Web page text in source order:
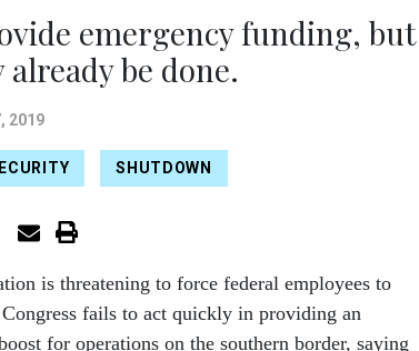
emergency funding, but
already be done.
2019
SHUTDOWN
is threatening to force federal employees to
fails to act quickly in providing an
for operations on the southern border, saying